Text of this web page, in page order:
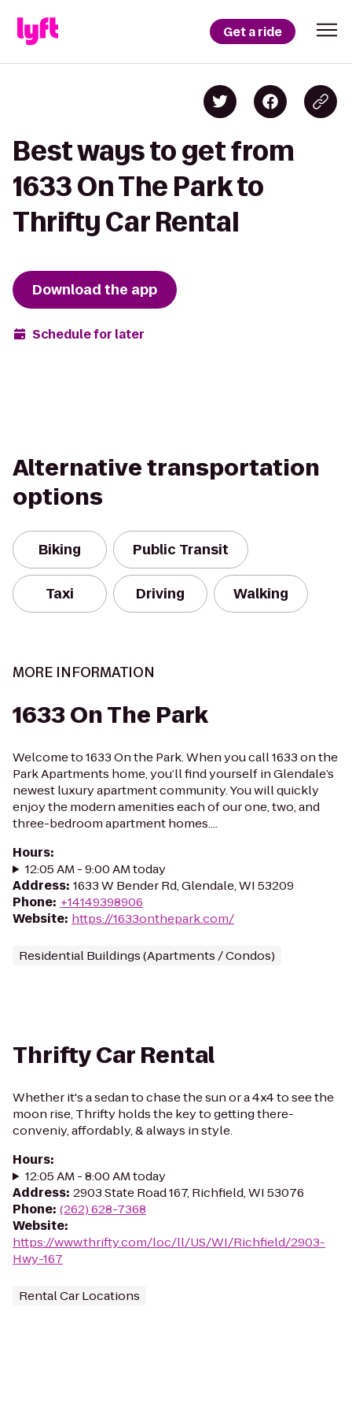
Get a ride
Best ways to get from
1633 On The Park to
Thrifty Car Rental
Download the app
Schedule for later
Alternative transportation
options
Biking Public Transit
Taxi Driving Walking
MORE INFORMATION
1633 On The Park
Welcome to 1633 On the Park. When you call 1633 on the
Park Apartments home, you’ll find yourself in Glendale’s
newest luxury apartment community. You will quickly
enjoy the modern amenities each of our one, two, and
three-bedroom apartment homes....
Hours:
12:05 AM - 9:00 AM today
Address: 1633 W Bender Rd, Glendale, WI 53209
Phone: +14149398906
Website: https://1633onthepark.com/
Residential Buildings (Apartments / Condos)
Thrifty Car Rental
Whether it's a sedan to chase the sun or a 4x4 to see the
moon rise, Thrifty holds the key to getting there-
conveniy, affordably, & always in style.
Hours:
12:05 AM - 8:00 AM today
Address: 2903 State Road 167, Richfield, WI 53076
Phone: (262) 628-7368
Website:
https://www.thrifty.com/loc/ll/US/WI/Richfield/2903-
Hwy-167
Rental Car Locations